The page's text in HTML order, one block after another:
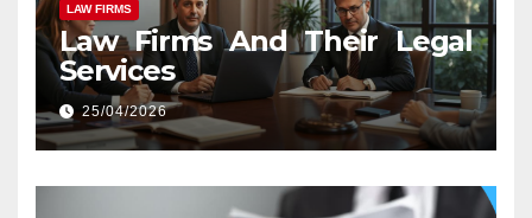
LAW FIRMS
Law Firms And Their Legal
Services
25/04/2026